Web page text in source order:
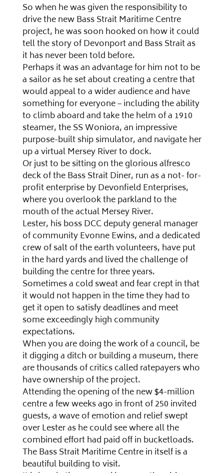
So when he was given the responsibility to
drive the new Bass Strait Maritime Centre
project, he was soon hooked on how it could
tell the story of Devonport and Bass Strait as
it has never been told before.
Perhaps it was an advantage for him not to be
a sailor as he set about creating a centre that
would appeal to a wider audience and have
something for everyone – including the ability
to climb aboard and take the helm of a 1910
steamer, the SS Woniora, an impressive
purpose-built ship simulator, and navigate her
up a virtual Mersey River to dock.
Or just to be sitting on the glorious alfresco
deck of the Bass Strait Diner, run as a not- for-
profit enterprise by Devonfield Enterprises,
where you overlook the parkland to the
mouth of the actual Mersey River.
Lester, his boss DCC deputy general manager
of community Evonne Ewins, and a dedicated
crew of salt of the earth volunteers, have put
in the hard yards and lived the challenge of
building the centre for three years.
Sometimes a cold sweat and fear crept in that
it would not happen in the time they had to
get it open to satisfy deadlines and meet
some exceedingly high community
expectations.
When you are doing the work of a council, be
it digging a ditch or building a museum, there
are thousands of critics called ratepayers who
have ownership of the project.
Attending the opening of the new $4-million
centre a few weeks ago in front of 250 invited
guests, a wave of emotion and relief swept
over Lester as he could see where all the
combined effort had paid off in bucketloads.
The Bass Strait Maritime Centre in itself is a
beautiful building to visit.